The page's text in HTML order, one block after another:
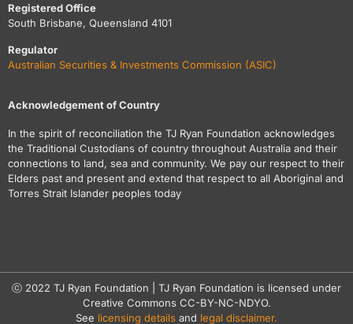
Registered Office
South Brisbane, Queensland 4101
Regulator
Australian Securities & Investments Commission (ASIC)
Acknowledgement of Country
In the spirit of reconciliation the TJ Ryan Foundation acknowledges
the Traditional Custodians of country throughout Australia and their
connections to land, sea and community. We pay our respect to their
Elders past and present and extend that respect to all Aboriginal and
Torres Strait Islander peoples today
ⓒ 2022 TJ Ryan Foundation | TJ Ryan Foundation is licensed under
Creative Commons CC-BY-NC-NDYO.
See licensing details and legal disclaimer.